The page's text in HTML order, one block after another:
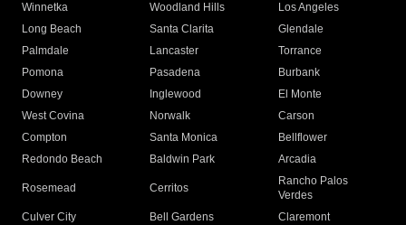
Winnetka
Woodland Hills
Los Angeles
Long Beach
Santa Clarita
Glendale
Palmdale
Lancaster
Torrance
Pomona
Pasadena
Burbank
Downey
Inglewood
El Monte
West Covina
Norwalk
Carson
Compton
Santa Monica
Bellflower
Redondo Beach
Baldwin Park Arcadia
Rosemead Cerritos
Rancho Palos
Verdes
Culver City
Bell Gardens
Claremont